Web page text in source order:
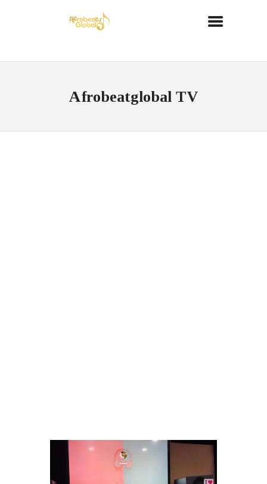
Afrobeatglobal TV